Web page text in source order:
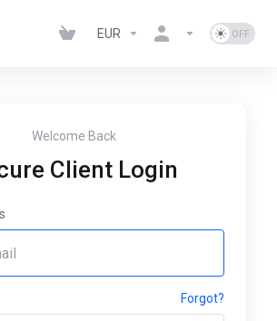
EUR
Welcome Back
Client Login
Forgot?